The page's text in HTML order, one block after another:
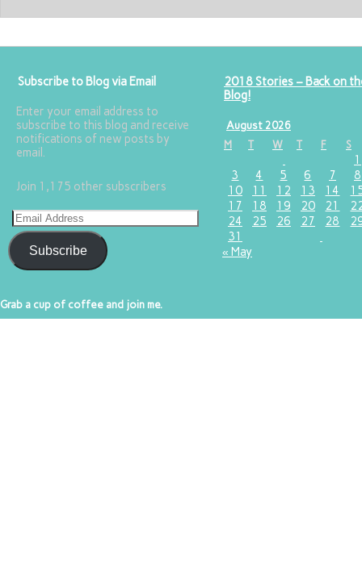
Subscribe to Blog via Email
Enter your email address to
subscribe to this blog and receive
notifications of new posts by
email.
Join 1,175 other subscribers
Subscribe
2018 Stories – Back on
Blog!
August 2026
M
T W T F S
1
3
4 5 6 7
8
10
11 12 13 14
17
18 19 20 21
24
25 26 27 28
31
« May
Grab a cup of coffee and join me.